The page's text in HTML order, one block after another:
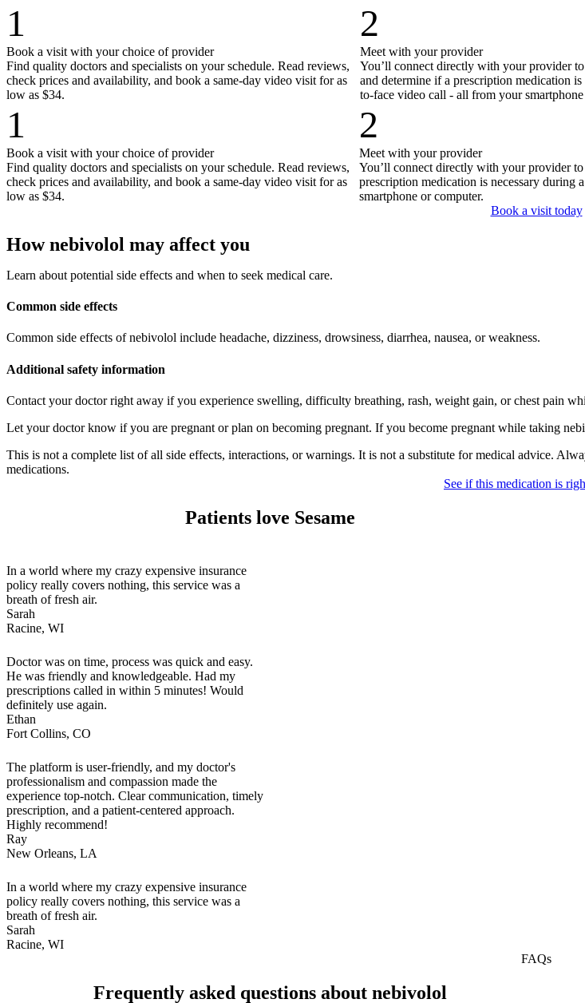
1
Book a visit with your choice of provider
Find quality doctors and specialists on your schedule. Read reviews,
check prices and availability, and book a same-day video visit for as
low as $34.
2
Meet with your provider
You’ll connect directly with your provider
and determine if a prescription medication is
to-face video call - all from your
1
Book a visit with your choice of provider
Find quality doctors and specialists on your schedule. Read reviews,
check prices and availability, and book a same-day video visit for as
low as $34.
2
Meet with your provider
You’ll connect directly with your provider
prescription medication is necessary during
smartphone or computer.
Book a visit today
How nebivolol may affect you
Learn about potential side effects and when to seek medical care.
Common side effects
Common side effects of nebivolol include headache, dizziness, drowsiness, diarrhea, nausea, or weakness.
Additional safety information
Contact your doctor right away if you experience swelling, difficulty breathing, rash, weight gain, or chest pain
Let your doctor know if you are pregnant or plan on becoming pregnant. If you become pregnant while taking
This is not a complete list of all side effects, interactions, or warnings. It is not a substitute for medical advice.
medications.
See if this medication is
Patients love Sesame
In a world where my crazy expensive insurance
policy really covers nothing, this service was a
breath of fresh air.
Sarah
Racine, WI
Doctor was on time, process was quick and easy.
He was friendly and knowledgeable. Had my
prescriptions called in within 5 minutes! Would
definitely use again.
Ethan
Fort Collins, CO
The platform is user-friendly, and my doctor's
professionalism and compassion made the
experience top-notch. Clear communication, timely
prescription, and a patient-centered approach.
Highly recommend!
Ray
New Orleans, LA
In a world where my crazy expensive insurance
policy really covers nothing, this service was a
breath of fresh air.
Sarah
Racine, WI
FAQs
Frequently asked questions about nebivolol